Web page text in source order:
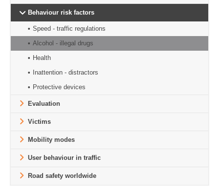
Behaviour risk factors
Speed - traffic regulations
Alcohol - illegal drugs
Health
Inattention - distractors
Protective devices
Evaluation
Victims
Mobility modes
User behaviour in traffic
Road safety worldwide